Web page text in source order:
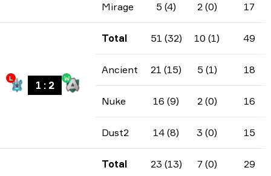
Mirage 5 (4) 2 (0) 17
L
1 : 2
W
Total 51 (32) 10 (1) 49
Ancient 21 (15) 5 (1) 18
Nuke 16 (9) 2 (0) 16
Dust2 14 (8) 3 (0) 15
Total 23 (13) 7 (0) 29